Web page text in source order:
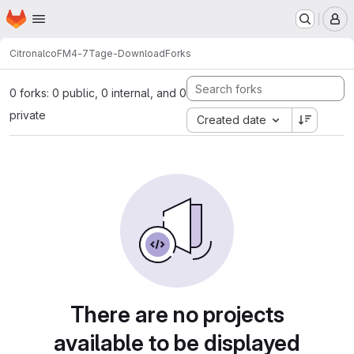
Skip to main content
Homepage
CitronalcoFM4-7Tage-DownloadForks
0 forks: 0 public, 0 internal, and 0
private
Created date
There are no projects
available to be displayed